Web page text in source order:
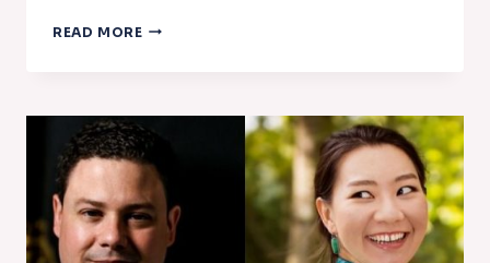
READ MORE ATEA